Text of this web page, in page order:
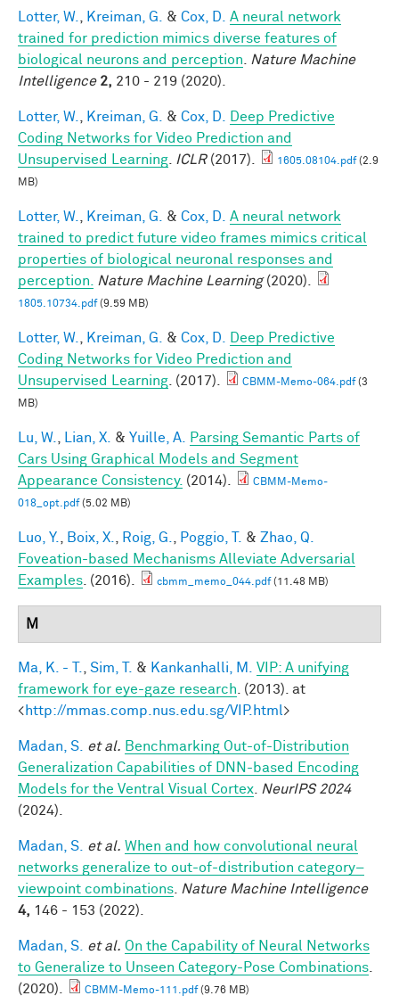
Lotter, W. Kreiman, G. & Cox, D.
A neural network
trained for prediction mimics diverse features of
biological neurons and perception
Nature Machine
Intelligence 2, 210 - 219 (2020).
Lotter, W. Kreiman, G. & Cox, D.
Deep Predictive
Coding Networks for Video Prediction and
Unsupervised Learning
ICLR(2017). 1605.08104.pdf(2.9
MB)
Lotter, W. Kreiman, G. & Cox, D.
A neural network
trained to predict future video frames mimics critical
properties of biological neuronal responses and
perception.
Nature Machine Learning(2020).
1805.10734.pdf(9.59 MB)
Lotter, W. Kreiman, G. & Cox, D.
Deep Predictive
Coding Networks for Video Prediction and
Unsupervised Learning . (2017). CBMM-Memo-064.pdf(3
MB)
Lu, W. Lian, X. & Yuille, A.
Parsing Semantic Parts of
Cars Using Graphical Models and Segment
Appearance Consistency. (2014).
CBMM-Memo-
018_opt.pdf(5.02 MB)
Luo, Y. Boix, X. Roig, G. Poggio, T. & Zhao, Q.
Foveation-based Mechanisms Alleviate Adversarial
Examples . (2016). cbmm_memo_044.pdf(11.48 MB)
M
Ma, K. - T. Sim, T. & Kankanhalli, M.
VIP: A unifying
framework for eye-gaze research . (2013). at
<http://mmas.comp.nus.edu.sg/VIP.html>
Madan, S. et al. Benchmarking Out-of-Distribution
Generalization Capabilities of DNN-based Encoding
Models for the Ventral Visual Cortex
NeurIPS 2024
(2024).
Madan, S. et al. When and how convolutional neural
networks generalize to out-of-distribution category–
viewpoint combinations
Nature Machine Intelligence
4, 146 - 153 (2022).
Madan, S. et al. On the Capability of Neural Networks
to Generalize to Unseen Category-Pose Combinations
(2020).
CBMM-Memo-111.pdf(9.76 MB)